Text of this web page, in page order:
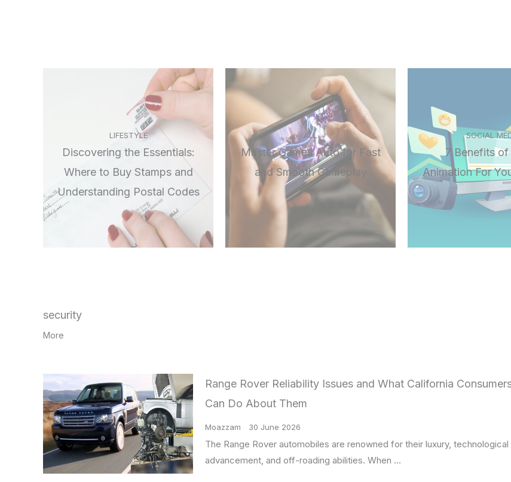
LIFESTYLE
Discovering the Essentials:
Where to Buy Stamps and
Understanding Postal Codes
ALL
Master Games Auto for Fast
and Smooth Gameplay
SOCIAL
7 Benefits of
Animation For
security
More
Range Rover Reliability Issues and What California
Can Do About Them
Moazzam 30 June 2026
The Range Rover automobiles are renowned for their luxury, technological
advancement, and off-roading abilities. When …